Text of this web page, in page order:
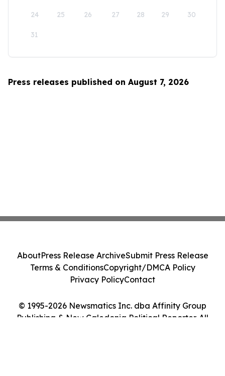
24 25 26 27 28 29 30
31
Press releases published on August 7, 2026
© 1995-2026 Newsmatics Inc. dba Affinity Group
Publishing & New Caledonia Political Reporter. All
AboutPress Release ArchiveSubmit Press Release
Terms & ConditionsCopyright/DMCA Policy
Privacy PolicyContact